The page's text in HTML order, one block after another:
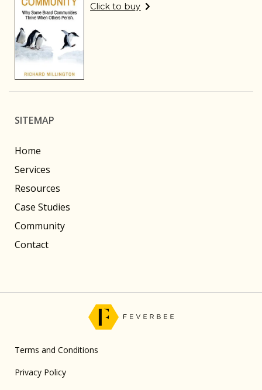
Click to buy
SITEMAP
Home
Services
Resources
Case Studies
Community
Contact
Terms and Conditions
Privacy Policy